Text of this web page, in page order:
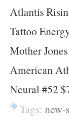
Atlantis
Tattoo
Mother
American
Neural #52
Tags: new-